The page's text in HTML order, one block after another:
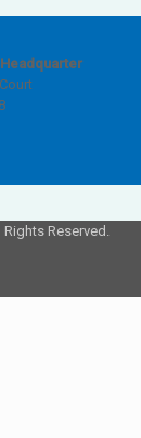
Reserved.